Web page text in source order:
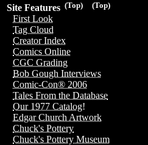
(Top)
(Top)
Site Features
First Look
Tag Cloud
Creator Index
Comics Online
CGC Grading
Bob Gough Interviews
Comic-Con® 2006
Tales From the Database
Our 1977 Catalog!
Edgar Church Artwork
Chuck's Pottery
Chuck's Pottery Museum